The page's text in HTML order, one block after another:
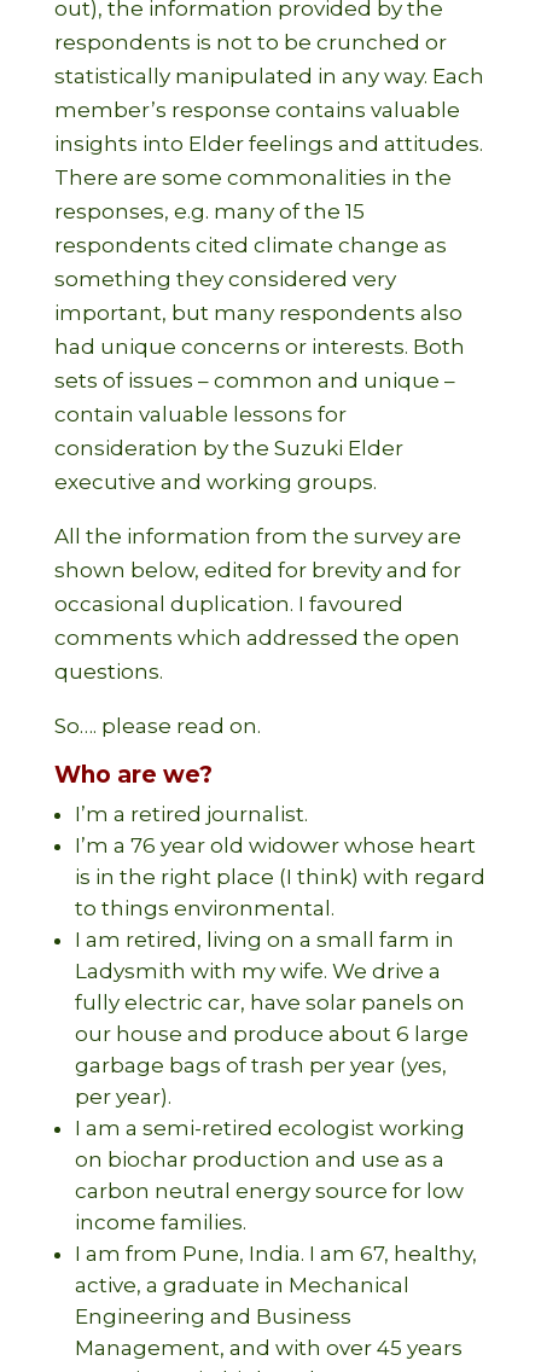
out), the information provided by the
respondents is not to be crunched or
statistically manipulated in any way. Each
member’s response contains valuable
insights into Elder feelings and attitudes.
There are some commonalities in the
responses, e.g. many of the 15
respondents cited climate change as
something they considered very
important, but many respondents also
had unique concerns or interests. Both
sets of issues – common and unique –
contain valuable lessons for
consideration by the Suzuki Elder
executive and working groups.
All the information from the survey are
shown below, edited for brevity and for
occasional duplication. I favoured
comments which addressed the open
questions.
So…. please read on.
Who are we?
I’m a retired journalist.
I’m a 76 year old widower whose heart
is in the right place (I think) with regard
to things environmental.
I am retired, living on a small farm in
Ladysmith with my wife. We drive a
fully electric car, have solar panels on
our house and produce about 6 large
garbage bags of trash per year (yes,
per year).
I am a semi-retired ecologist working
on biochar production and use as a
carbon neutral energy source for low
income families.
I am from Pune, India. I am 67, healthy,
active, a graduate in Mechanical
Engineering and Business
Management, and with over 45 years